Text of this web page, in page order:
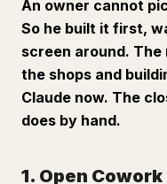
An owner cannot
So he built it first,
screen around. The
the shops and
Claude now. The
does by hand.
1. Open